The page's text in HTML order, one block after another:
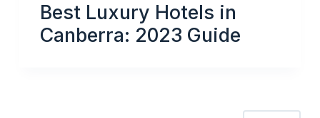
Best Luxury Hotels in
Canberra: 2023 Guide